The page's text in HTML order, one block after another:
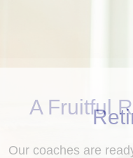
A Fruitful